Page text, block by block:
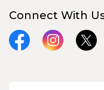
Connect With
FacebookInstagram
X